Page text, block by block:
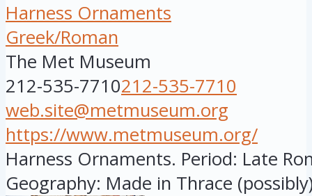
Harness Ornaments
Greek/Roman
The Met Museum
212-535-7710212-535-7710
web.site@metmuseum.org
https://www.metmuseum.org/
Harness Ornaments. Period: Late
Geography: Made in Thrace